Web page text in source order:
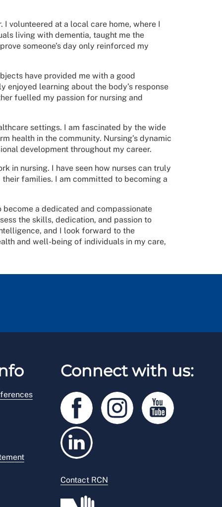
volunteered at a local care home, where I
living with dementia, taught me the
someone’s day only reinforced my
have provided me with a good
learning about the body’s response
fuelled my passion for nursing and
settings. I am fascinated by the wide
health in the community. Nursing’s dynamic
development throughout my career.
in nursing. I have seen how nurses can truly
families. I am committed to becoming a
a dedicated and compassionate
the skills, dedication, and passion to
and I look forward to the
and well-being of individuals in my care,
Connect with us:
Contact RCN